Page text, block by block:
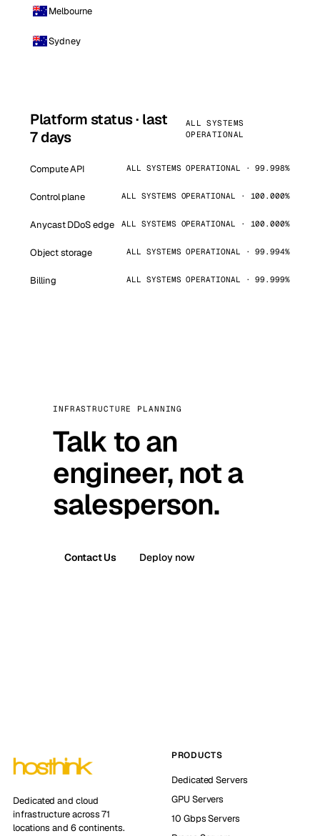
Melbourne
Sydney
Platform status · last
7 days
ALL SYSTEMS
OPERATIONAL
Compute API ALL SYSTEMS OPERATIONAL · 99.998%
Control plane ALL SYSTEMS OPERATIONAL · 100.000%
Anycast DDoS edge ALL SYSTEMS OPERATIONAL · 100.000%
Object storage ALL SYSTEMS OPERATIONAL · 99.994%
Billing ALL SYSTEMS OPERATIONAL · 99.999%
INFRASTRUCTURE PLANNING
Talk to an
engineer, not a
salesperson.
Contact Us Deploy now
Dedicated and cloud
infrastructure across 71
locations and 6 continents.
PRODUCTS
Dedicated Servers
GPU Servers
10 Gbps Servers